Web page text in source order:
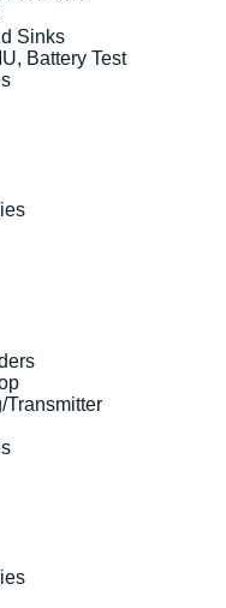
Sinks
Battery Test